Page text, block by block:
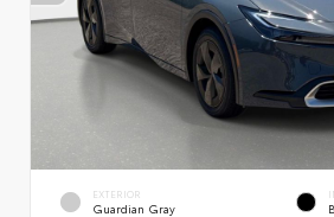
EXTERIOR
Guardian Gray